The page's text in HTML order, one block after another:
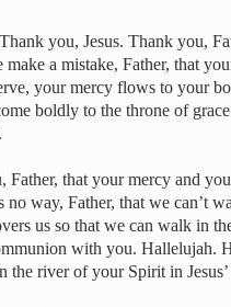
you, Jesus. Thank you,
a mistake, Father, that
your mercy flows to your
boldly to the throne of
Father, that your mercy and
way, Father, that we can’t
us so that we can walk in
with you. Hallelujah.
river of your Spirit in